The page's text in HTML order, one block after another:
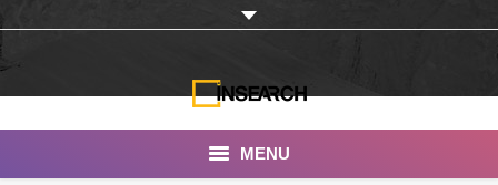
MENU